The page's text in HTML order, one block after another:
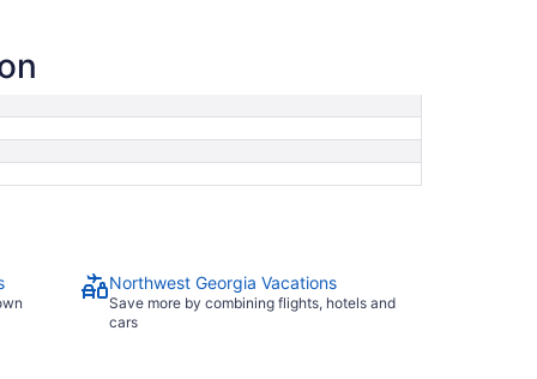
Northwest Georgia Vacations
Save more by combining flights, hotels and
cars